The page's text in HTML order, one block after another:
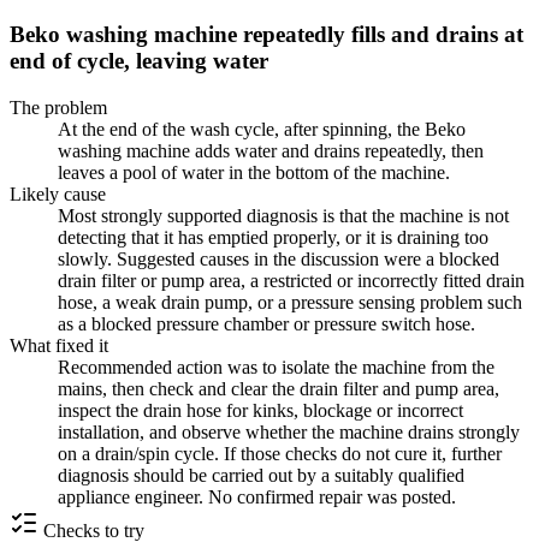
Beko washing machine repeatedly fills and drains at
end of cycle, leaving water
The problem
At the end of the wash cycle, after spinning, the Beko
washing machine adds water and drains repeatedly, then
leaves a pool of water in the bottom of the machine.
Likely cause
Most strongly supported diagnosis is that the machine is not
detecting that it has emptied properly, or it is draining too
slowly. Suggested causes in the discussion were a blocked
drain filter or pump area, a restricted or incorrectly fitted drain
hose, a weak drain pump, or a pressure sensing problem such
as a blocked pressure chamber or pressure switch hose.
What fixed it
Recommended action was to isolate the machine from the
mains, then check and clear the drain filter and pump area,
inspect the drain hose for kinks, blockage or incorrect
installation, and observe whether the machine drains strongly
on a drain/spin cycle. If those checks do not cure it, further
diagnosis should be carried out by a suitably qualified
appliance engineer. No confirmed repair was posted.
Checks to try